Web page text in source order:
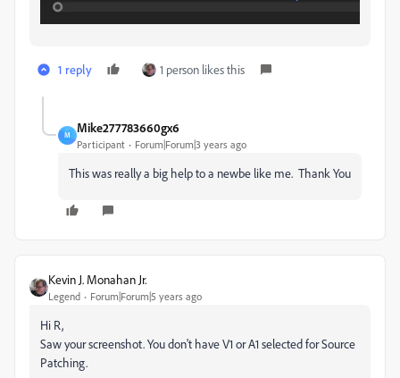
1 reply 1 person likes this
M
Mike277783660gx6
Participant Forum|Forum|3 years ago
This was really a big help to a newbe like me. Thank You
Kevin J. Monahan Jr.
Legend Forum|Forum|5 years ago
Hi R,
Saw your screenshot. You don't have V1 or A1 selected for Source
Patching.